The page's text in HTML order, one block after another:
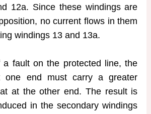
12a. Since these windings are
no current flows in them
windings 13 and 13a.
fault on the protected line, the
one end must carry a greater
at the other end. The result is
in the secondary windings